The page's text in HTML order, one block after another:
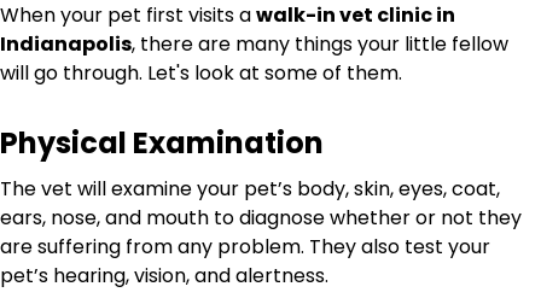
When your pet first visits awalk-in vet clinic in
Indianapolis, there are many things your little fellow
will go through. Let's look at some of them.
Physical Examination
The vet will examine your pet’s body, skin, eyes, coat,
ears, nose, and mouth to diagnose whether or not they
are suffering from any problem. They also test your
pet’s hearing, vision, and alertness.